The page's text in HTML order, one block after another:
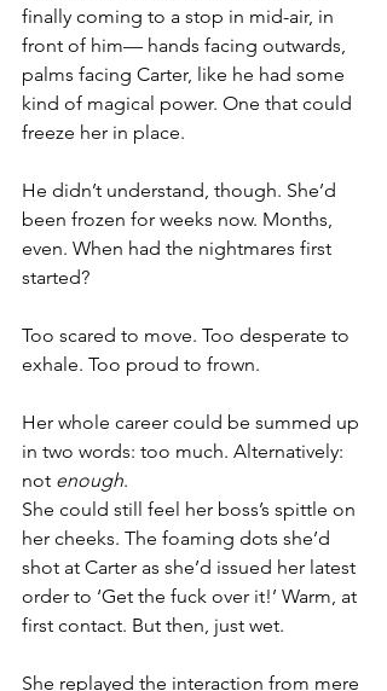
finally coming to a stop in mid-air, in
front of him— hands facing outwards,
palms facing Carter, like he had some
kind of magical power. One that could
freeze her in place.
He didn’t understand, though. She’d
been frozen for weeks now. Months,
even. When had the nightmares first
started?
Too scared to move. Too desperate to
exhale. Too proud to frown.
Her whole career could be summed up
in two words: too much. Alternatively:
not enough.
She could still feel her boss’s spittle on
her cheeks. The foaming dots she’d
shot at Carter as she’d issued her latest
order to ‘Get the fuck over it!’ Warm, at
first contact. But then, just wet.
She replayed the interaction from mere